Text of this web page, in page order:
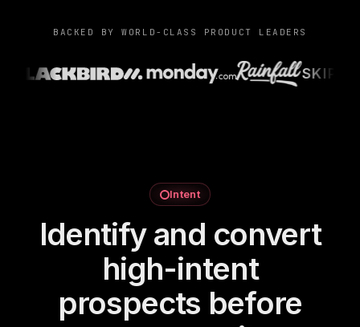
BACKED BY WORLD-CLASS PRODUCT LEADERS
SKIP
Intent
Identify and convert
high-intent
prospects before